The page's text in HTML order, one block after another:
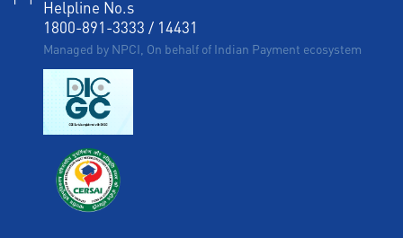
Helpline No.s
1800-891-3333 / 14431
Managed by NPCI, On behalf of Indian Payment ecosystem